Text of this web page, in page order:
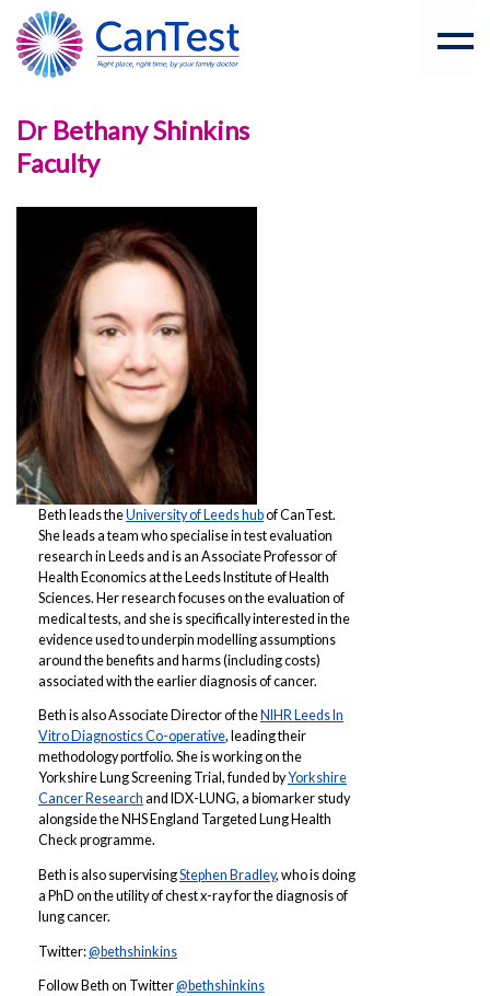
Dr Bethany Shinkins
Faculty
Beth leads theUniversity of Leeds hubof CanTest.
She leads a team who specialise in test evaluation
research in Leeds and is an Associate Professor of
Health Economics at the Leeds Institute of Health
Sciences. Her research focuses on the evaluation of
medical tests, and she is specifically interested in the
evidence used to underpin modelling assumptions
around the benefits and harms (including costs)
associated with the earlier diagnosis of cancer.
Beth is also Associate Director of the NIHR Leeds In
Vitro Diagnostics Co-operative, leading their
methodology portfolio. She is working on the
Yorkshire Lung Screening Trial, funded byYorkshire
Cancer Research and IDX-LUNG, a biomarker study
alongside the NHS England Targeted Lung Health
Check programme.
Beth is also supervisingStephen Bradley, who is doing
a PhD on the utility of chest x-ray for the diagnosis of
lung cancer.
Twitter:@bethshinkins
Follow Beth on Twitter@bethshinkins